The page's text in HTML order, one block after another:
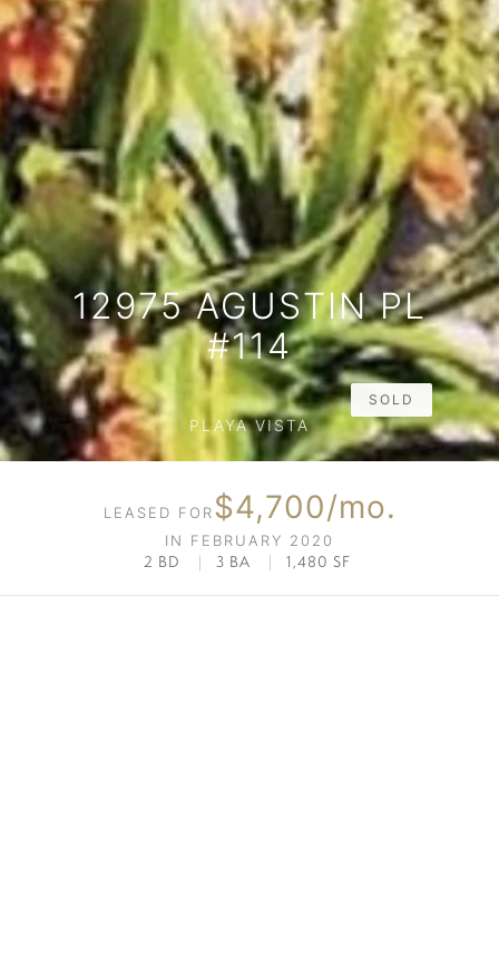
SOLD
12975 AGUSTIN PL
#114
PLAYA VISTA
LEASED FOR$4,700/mo.
IN FEBRUARY 2020
2 BD | 3 BA | 1,480 SF